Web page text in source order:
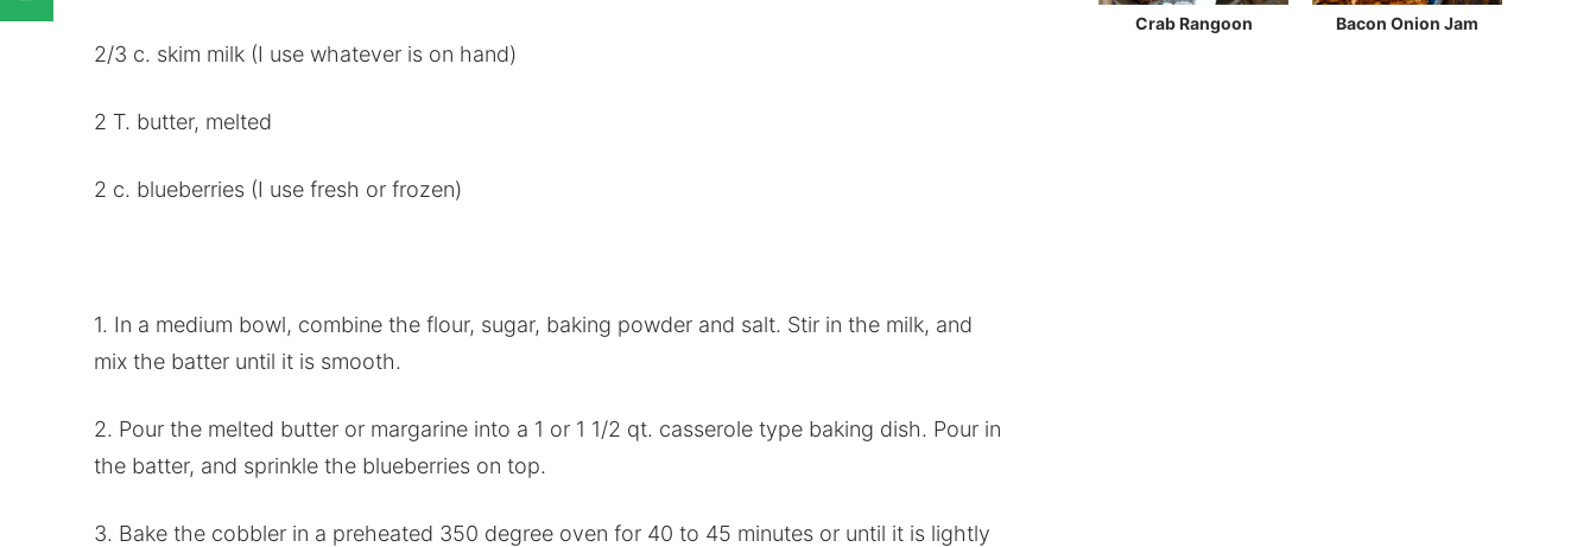
2/3 c. skim milk (I use whatever is on hand)
2 T. butter, melted
2 c. blueberries (I use fresh or frozen)
1. In a medium bowl, combine the flour, sugar, baking powder and salt. Stir in the milk, and
mix the batter until it is smooth.
2. Pour the melted butter or margarine into a 1 or 1 1/2 qt. casserole type baking dish. Pour in
the batter, and sprinkle the blueberries on top.
3. Bake the cobbler in a preheated 350 degree oven for 40 to 45 minutes or until it is lightly
Crab Rangoon Bacon Onion Jam